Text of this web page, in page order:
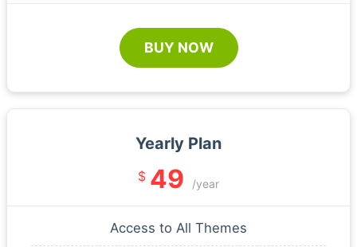
BUY NOW
Yearly Plan
$ 49 /year
Access to All Themes